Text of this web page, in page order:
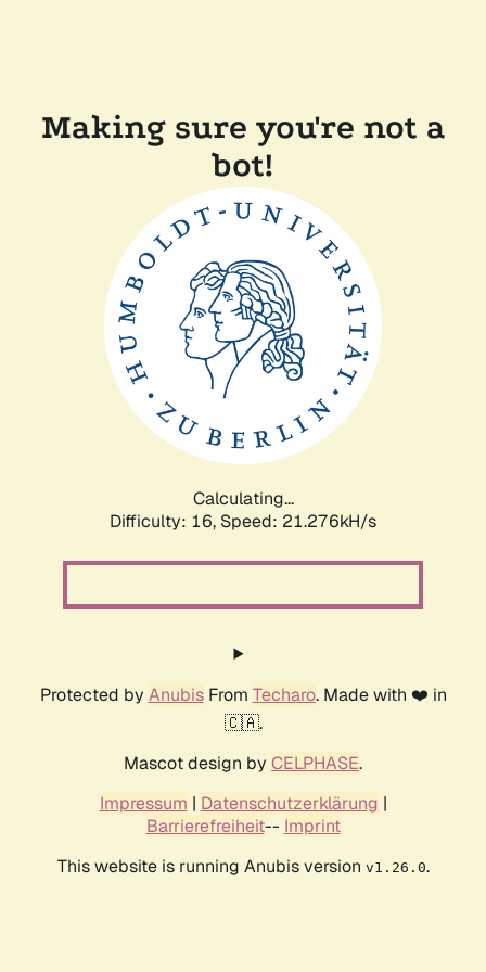
Making sure you're not a
bot!
Calculating...
Difficulty: 16, Speed: 21.276kH/s
Protected by AnubisFrom Techaro. Made with ❤️ in
🇨🇦.
Mascot design by CELPHASE.
Impressum | Datenschutzerklärung |
Barrierefreiheit-- Imprint
This website is running Anubis version v1.26.0.